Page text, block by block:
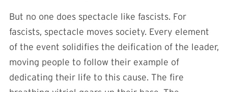
But no one does spectacle like fascists. For
fascists, spectacle moves society. Every element
of the event solidifies the deification of the leader,
moving people to follow their example of
dedicating their life to this cause. The fire